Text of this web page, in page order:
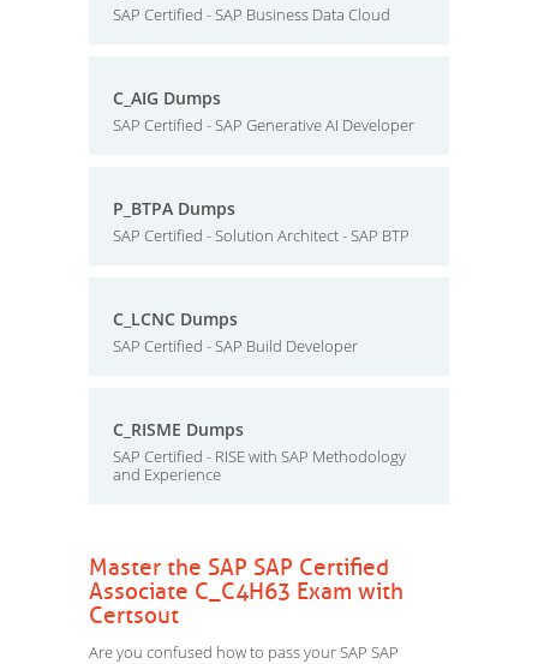
SAP Certified - SAP Business Data Cloud
C_AIG Dumps
SAP Certified - SAP Generative AI Developer
P_BTPA Dumps
SAP Certified - Solution Architect - SAP BTP
C_LCNC Dumps
SAP Certified - SAP Build Developer
C_RISME Dumps
SAP Certified - RISE with SAP Methodology
and Experience
Master the SAP SAP Certified
Associate C_C4H63 Exam with
Certsout
Are you confused how to pass your SAP SAP